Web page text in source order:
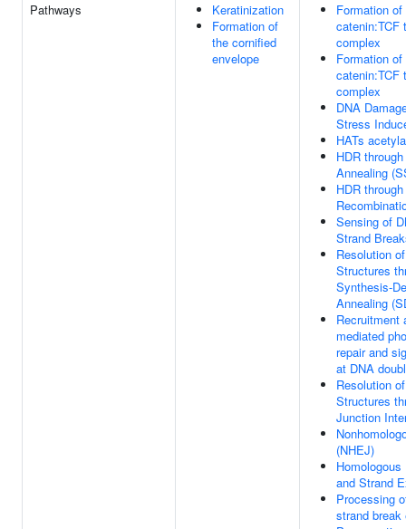
Pathways
Keratinization
Formation of
the cornified
envelope
Formation
catenin:TCF
complex
Formation
catenin:TCF
complex
DNA
Stress
HATs
HDR
Annealing
HDR
Sensing of
Strand
Resolution
Structures
Synthesis-
Annealing
Recruitment
mediated
repair and
at DNA
Resolution
Structures
Junction
(NHEJ)
and Strand
Processing
strand break